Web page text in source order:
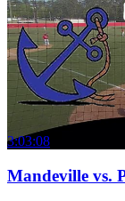
3:03:08
Mandeville vs.